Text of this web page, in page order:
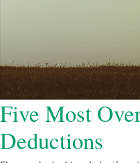
Five Most
Deductions